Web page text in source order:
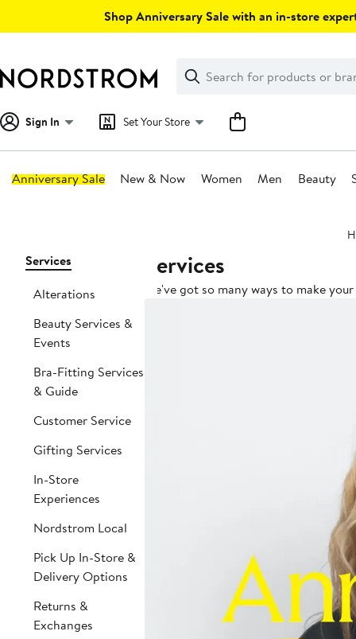
Shop Anniversary Sale with an in-store
Search
Clear
Clear
Search
Sign In Set Your Store
Anniversary Sale New & Now Women Men Beauty
Page
Navigation
Services
Alterations
Beauty Services &
Events
Bra-Fitting Services
& Guide
Customer Service
Gifting Services
In-Store
Experiences
Nordstrom Local
Pick Up In-Store &
Delivery Options
Returns &
Exchanges
Services
We've got so many ways to make